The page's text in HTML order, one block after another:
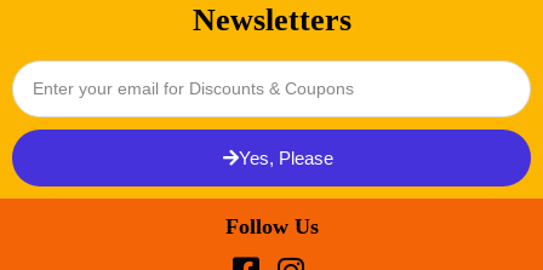
Newsletters
Yes, Please
Follow Us